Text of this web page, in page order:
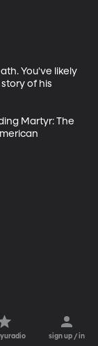
You've likely
of his
Martyr: The
sign up / in